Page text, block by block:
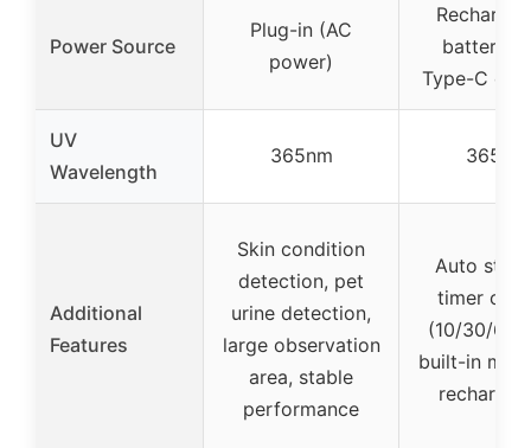
Power Source
Plug-in (AC
power)
battery
Type-C
UV
Wavelength
365nm 365nm
Additional
Features
Skin condition
detection, pet
urine detection,
large observation
area, stable
performance
Auto
timer
(10/30/60
built-in